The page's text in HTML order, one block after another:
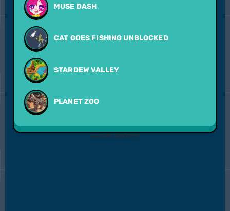
MUSE DASH
CAT GOES FISHING UNBLOCKED
STARDEW VALLEY
PLANET ZOO
ADVERTISEMENT